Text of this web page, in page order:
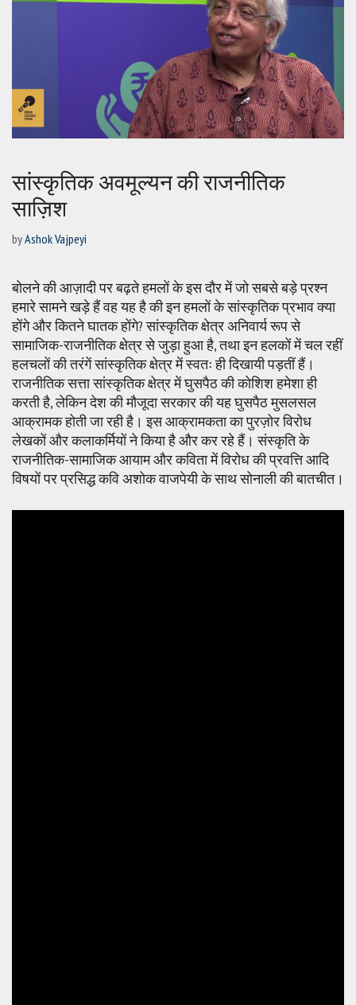
सांस्कृतिक अवमूल्यन की राजनीतिक
साज़िश
byAshok Vajpeyi
बोलने की आज़ादी पर बढ़ते हमलों के इस दौर में जो सबसे बड़े प्रश्न
हमारे सामने खड़े हैं वह यह है की इन हमलों के सांस्कृतिक प्रभाव क्या
होंगे और कितने घातक होंगे? सांस्कृतिक क्षेत्र अनिवार्य रूप से
सामाजिक-राजनीतिक क्षेत्र से जुड़ा हुआ है, तथा इन हलकों में चल रहीं
हलचलों की तरंगें सांस्कृतिक क्षेत्र में स्वतः ही दिखायी पड़तीं हैं।
राजनीतिक सत्ता सांस्कृतिक क्षेत्र में घुसपैठ की कोशिश हमेशा ही
करती है, लेकिन देश की मौजूदा सरकार की यह घुसपैठ मुसलसल
आक्रामक होती जा रही है। इस आक्रामकता का पुरज़ोर विरोध
लेखकों और कलाकर्मियों ने किया है और कर रहे हैं। संस्कृति के
राजनीतिक-सामाजिक आयाम और कविता में विरोध की प्रवत्ति आदि
विषयों पर प्रसिद्ध कवि अशोक वाजपेयी के साथ सोनाली की बातचीत।